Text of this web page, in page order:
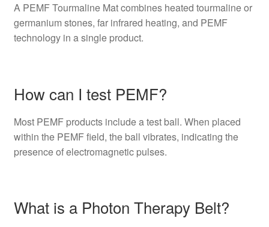
A PEMF Tourmaline Mat combines heated tourmaline or
germanium stones, far infrared heating, and PEMF
technology in a single product.
How can I test PEMF?
Most PEMF products include a test ball. When placed
within the PEMF field, the ball vibrates, indicating the
presence of electromagnetic pulses.
What is a Photon Therapy Belt?